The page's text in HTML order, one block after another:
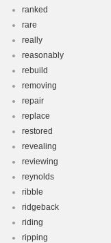
ranked
rare
really
reasonably
rebuild
removing
repair
replace
restored
revealing
reviewing
reynolds
ribble
ridgeback
riding
ripping